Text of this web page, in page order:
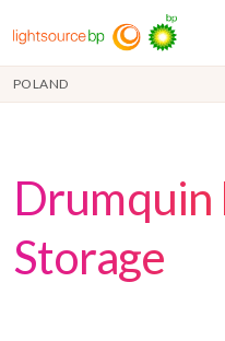
POLAND
Drumquin
Storage